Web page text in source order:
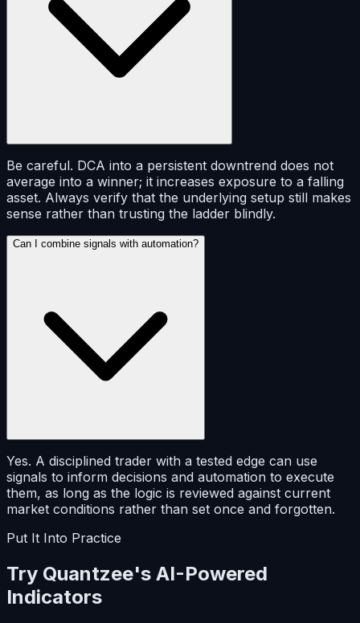
Be careful. DCA into a persistent downtrend does not
average into a winner; it increases exposure to a falling
asset. Always verify that the underlying setup still makes
sense rather than trusting the ladder blindly.
Can I combine signals with automation?
Yes. A disciplined trader with a tested edge can use
signals to inform decisions and automation to execute
them, as long as the logic is reviewed against current
market conditions rather than set once and forgotten.
Put It Into Practice
Try Quantzee's AI-Powered
Indicators